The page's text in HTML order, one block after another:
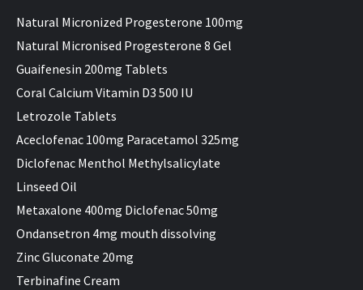
Natural Micronized Progesterone 100mg
Natural Micronised Progesterone 8 Gel
Guaifenesin 200mg Tablets
Coral Calcium Vitamin D3 500 IU
Letrozole Tablets
Aceclofenac 100mg Paracetamol 325mg
Diclofenac Menthol Methylsalicylate
Linseed Oil
Metaxalone 400mg Diclofenac 50mg
Ondansetron 4mg mouth dissolving
Zinc Gluconate 20mg
Terbinafine Cream